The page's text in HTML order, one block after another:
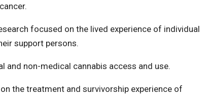
focused on the lived experience of individual
support persons.
and non-medical cannabis access and use.
the treatment and survivorship experience of